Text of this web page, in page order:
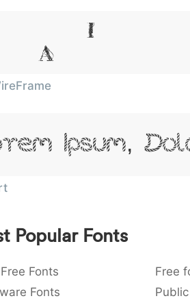
Amet
Ipsum,
Popular Fonts
Fonts Free
Fonts